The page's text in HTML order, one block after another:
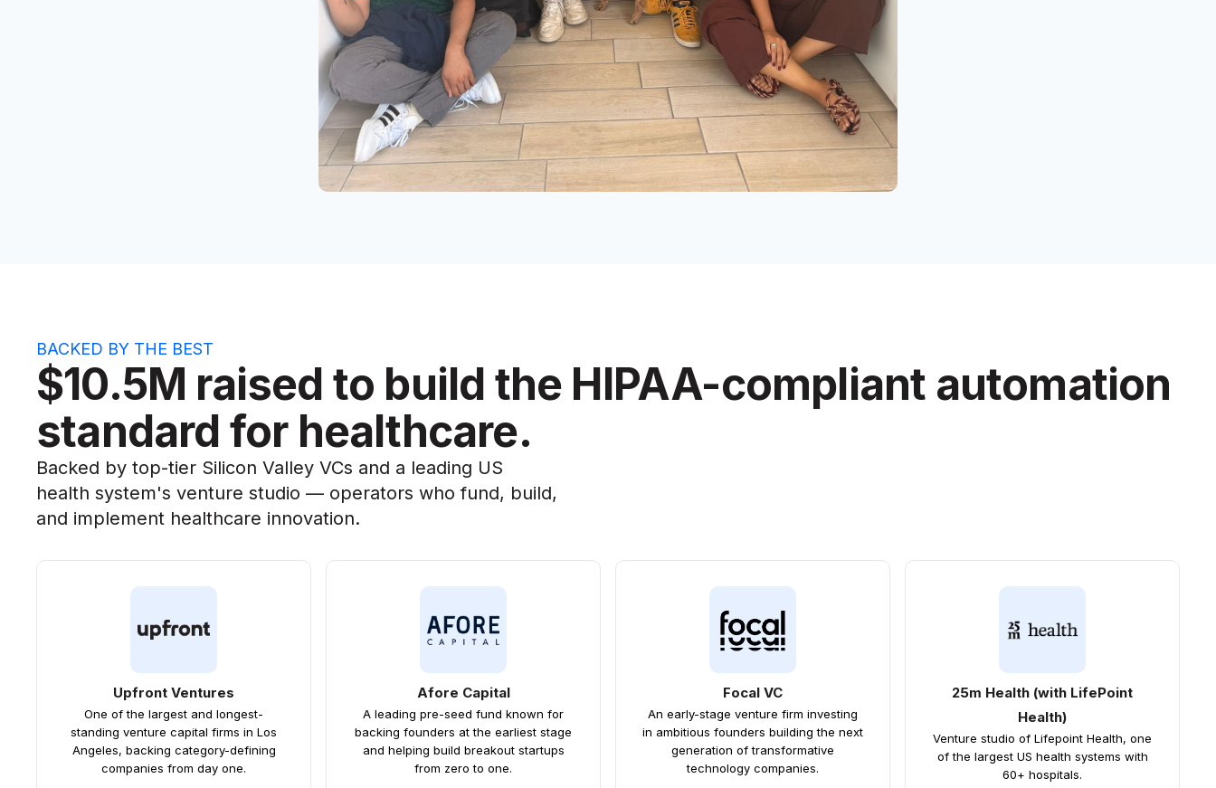
BACKED BY THE BEST
$10.5M raised to build the HIPAA-compliant automation
standard for healthcare.
Backed by top-tier Silicon Valley VCs and a leading US
health system's venture studio — operators who fund, build,
and implement healthcare innovation.
Upfront Ventures
One of the largest and longest-
standing venture capital firms in Los
Angeles, backing category-defining
companies from day one.
Afore Capital
A leading pre-seed fund known for
backing founders at the earliest stage
and helping build breakout startups
from zero to one.
Focal VC
An early-stage venture firm investing
in ambitious founders building the next
generation of transformative
technology companies.
25m Health (with LifePoint
Health)
Venture studio of Lifepoint Health, one
of the largest US health systems with
60+ hospitals.